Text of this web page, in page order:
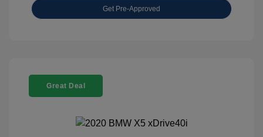
Get Pre-Approved
Great Deal